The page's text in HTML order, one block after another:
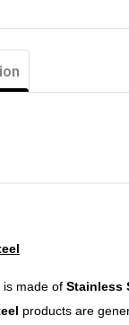
is made of Stainless
products are